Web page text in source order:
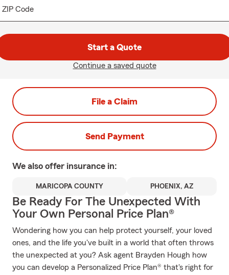
ZIP Code
Start a Quote
Continue a saved quote
File a Claim
Send Payment
We also offer insurance in:
MARICOPA COUNTY PHOENIX, AZ
Be Ready For The Unexpected With
Your Own Personal Price Plan®
Wondering how you can help protect yourself, your loved
ones, and the life you've built in a world that often throws
the unexpected at you? Ask agent Brayden Hough how
you can develop a Personalized Price Plan® that's right for